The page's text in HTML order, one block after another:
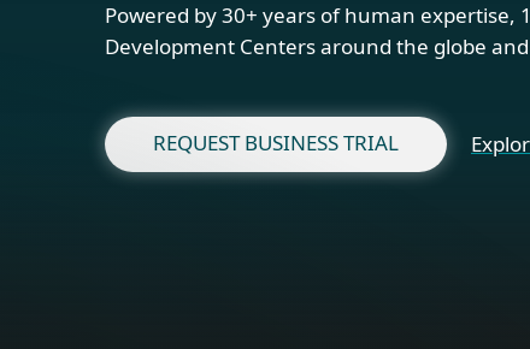
Powered by 30+ years of human expertise,
Development Centers around the globe
REQUEST BUSINESS TRIAL